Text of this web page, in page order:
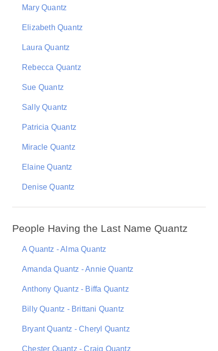
Mary Quantz
Elizabeth Quantz
Laura Quantz
Rebecca Quantz
Sue Quantz
Sally Quantz
Patricia Quantz
Miracle Quantz
Elaine Quantz
Denise Quantz
People Having the Last Name Quantz
A Quantz - Alma Quantz
Amanda Quantz - Annie Quantz
Anthony Quantz - Biffa Quantz
Billy Quantz - Brittani Quantz
Bryant Quantz - Cheryl Quantz
Chester Quantz - Craig Quantz